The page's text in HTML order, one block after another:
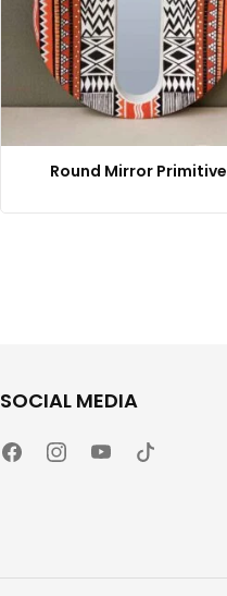
Round Mirror Primitive
SOCIAL MEDIA